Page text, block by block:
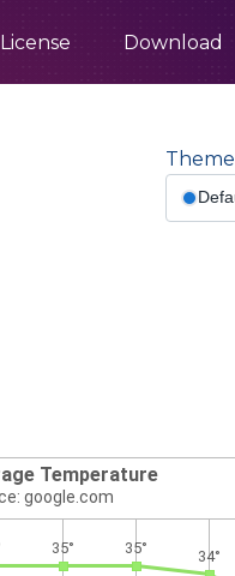
License Download
Theme